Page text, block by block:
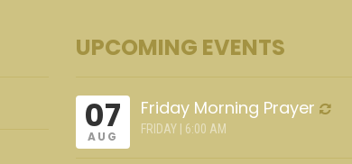
UPCOMING EVENTS
07
AUG
Friday Morning Prayer
FRIDAY | 6:00 AM